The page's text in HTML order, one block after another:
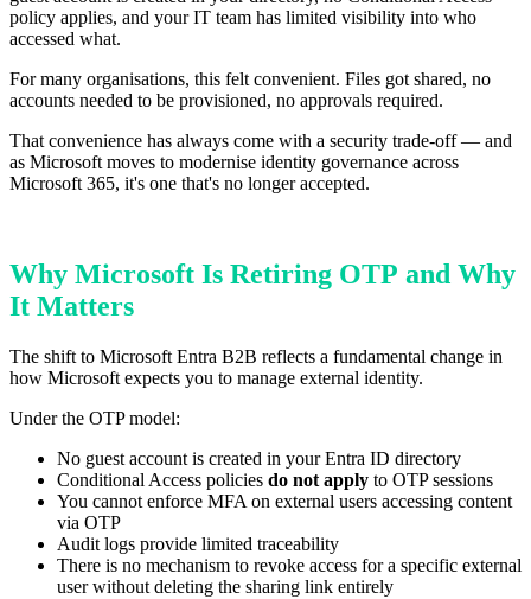
policy applies, and your IT team has limited visibility into who
accessed what.
For many organisations, this felt convenient. Files got shared, no
accounts needed to be provisioned, no approvals required.
That convenience has always come with a security trade-off — and
as Microsoft moves to modernise identity governance across
Microsoft 365, it's one that's no longer accepted.
Why Microsoft Is Retiring OTP and Why
It Matters
The shift to Microsoft Entra B2B reflects a fundamental change in
how Microsoft expects you to manage external identity.
Under the OTP model:
No guest account is created in your Entra ID directory
Conditional Access policies do not apply to OTP sessions
You cannot enforce MFA on external users accessing content
via OTP
Audit logs provide limited traceability
There is no mechanism to revoke access for a specific external
user without deleting the sharing link entirely